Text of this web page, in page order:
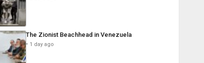
The Zionist Beachhead in Venezuela
1 day ago